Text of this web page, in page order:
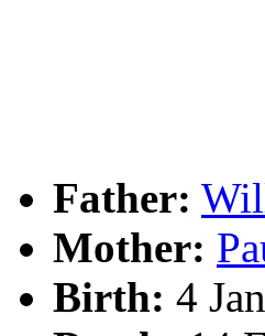
Father:
Mother:
Birth: 4